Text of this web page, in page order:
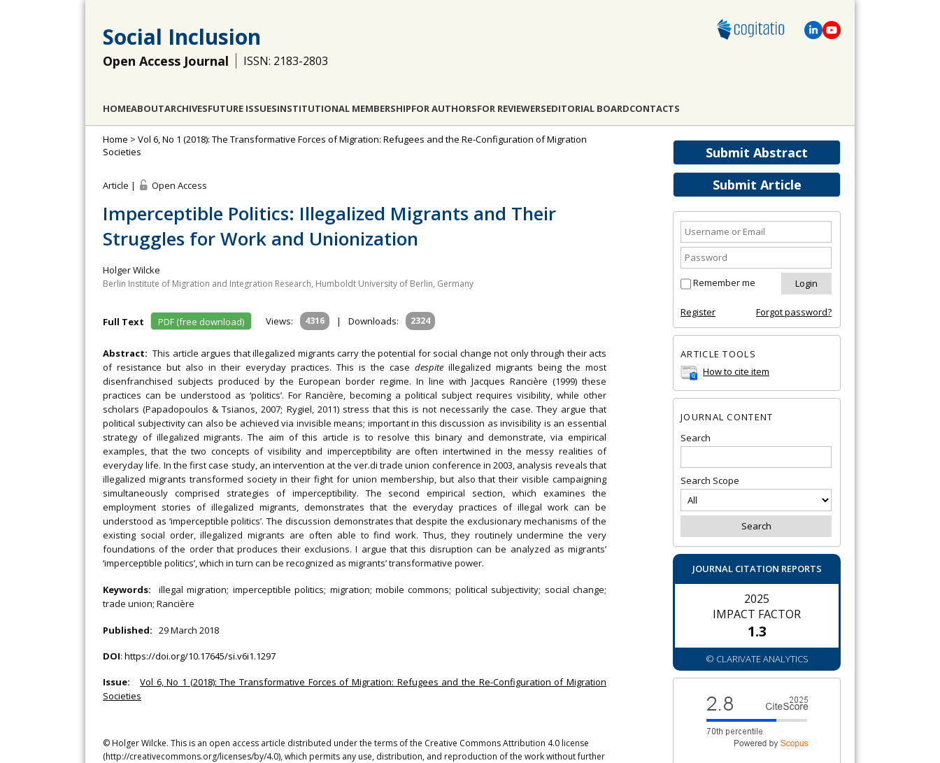
Social Inclusion
Open Access Journal ISSN: 2183-2803
HOMEABOUTARCHIVESFUTURE ISSUESINSTITUTIONAL MEMBERSHIPFOR AUTHORSFOR REVIEWERSEDITORIAL BOARDCONTACTS
Submit Abstract
Submit Article
Remember me
Register Forgot password?
ARTICLE TOOLS
How to cite item
JOURNAL CONTENT
Search
Search Scope
JOURNAL CITATION REPORTS
2025
IMPACT FACTOR
1.3
© CLARIVATE ANALYTICS
Home > Vol 6, No 1 (2018): The Transformative Forces of Migration: Refugees and the Re-Configuration of Migration
Societies
Article | Open Access
Imperceptible Politics: Illegalized Migrants and Their
Struggles for Work and Unionization
Holger Wilcke
Berlin Institute of Migration and Integration Research, Humboldt University of Berlin, Germany
Full Text PDF (free download) Views: 4316 | Downloads: 2324
Abstract: This article argues that illegalized migrants carry the potential for social change not only through their acts
of resistance but also in their everyday practices. This is the case despite illegalized migrants being the most
disenfranchised subjects produced by the European border regime. In line with Jacques Rancière (1999) these
practices can be understood as ‘politics’. For Rancière, becoming a political subject requires visibility, while other
scholars (Papadopoulos & Tsianos, 2007; Rygiel, 2011) stress that this is not necessarily the case. They argue that
political subjectivity can also be achieved via invisible means; important in this discussion as invisibility is an essential
strategy of illegalized migrants. The aim of this article is to resolve this binary and demonstrate, via empirical
examples, that the two concepts of visibility and imperceptibility are often intertwined in the messy realities of
everyday life. In the first case study, an intervention at the ver.di trade union conference in 2003, analysis reveals that
illegalized migrants transformed society in their fight for union membership, but also that their visible campaigning
simultaneously comprised strategies of imperceptibility. The second empirical section, which examines the
employment stories of illegalized migrants, demonstrates that the everyday practices of illegal work can be
understood as ‘imperceptible politics’. The discussion demonstrates that despite the exclusionary mechanisms of the
existing social order, illegalized migrants are often able to find work. Thus, they routinely undermine the very
foundations of the order that produces their exclusions. I argue that this disruption can be analyzed as migrants’
‘imperceptible politics’, which in turn can be recognized as migrants’ transformative power.
Keywords: illegal migration; imperceptible politics; migration; mobile commons; political subjectivity; social change;
trade union; Rancière
Published: 29 March 2018
DOI: https://doi.org/10.17645/si.v6i1.1297
Issue:
Vol 6, No 1 (2018): The Transformative Forces of Migration: Refugees and the Re-Configuration of Migration
Societies
© Holger Wilcke. This is an open access article distributed under the terms of the Creative Commons Attribution 4.0 license
(http://creativecommons.org/licenses/by/4.0), which permits any use, distribution, and reproduction of the work without further